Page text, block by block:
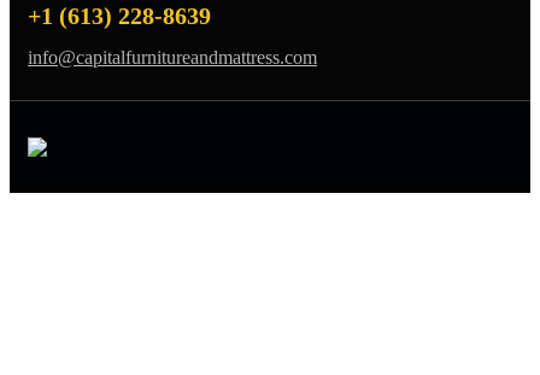
+1 (613) 228-8639
info@capitalfurnitureandmattress.com